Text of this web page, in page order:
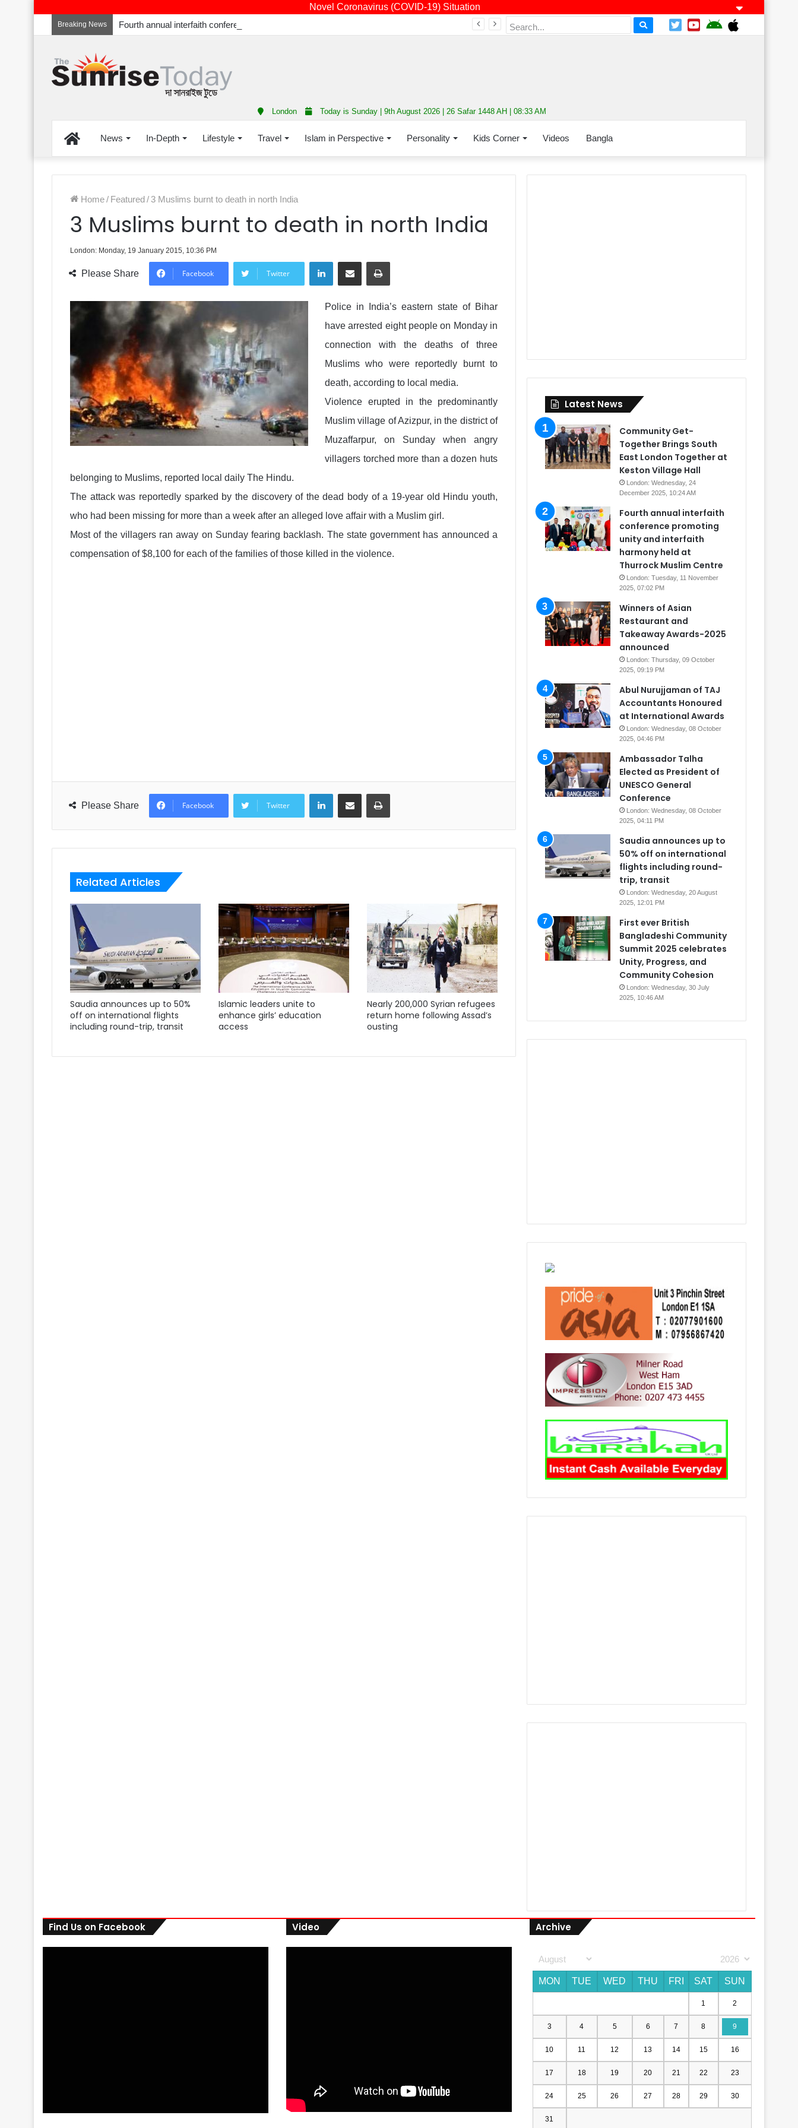
Novel Coronavirus (COVID-19) Situation
Breaking News
London Today is Sunday | 9th August 2026 | 26 Safar 1448 AH | 08:33 AM
HomeNews In-Depth Lifestyle Travel Islam in Perspective Personality Kids Corner Videos Bangla
Home/ Featured/3 Muslims burnt to death in north India
3 Muslims burnt to death in north India
London: Monday, 19 January 2015, 10:36 PM
Please Share Facebook Twitter
LinkedInShare via Email Print
Police in India’s eastern state of Bihar
have arrested eight people on Monday in
connection with the deaths of three
Muslims who were reportedly burnt to
death, according to local media.
Violence erupted in the predominantly
Muslim village of Azizpur, in the district of
Muzaffarpur, on Sunday when angry
villagers torched more than a dozen huts
belonging to Muslims, reported local daily The Hindu.
The attack was reportedly sparked by the discovery of the dead body of a 19-year old Hindu youth,
who had been missing for more than a week after an alleged love affair with a Muslim girl.
Most of the villagers ran away on Sunday fearing backlash. The state government has announced a
compensation of $8,100 for each of the families of those killed in the violence.
Please Share Facebook Twitter
LinkedInShare via Email Print
Related Articles
Saudia announces up to 50%
off on international flights
including round-trip, transit
Islamic leaders unite to
enhance girls’ education
access
Nearly 200,000 Syrian refugees
return home following Assad’s
ousting
Latest News
Community Get-
Together Brings South
East London Together at
Keston Village Hall
London: Wednesday, 24
December 2025, 10:24 AM
Fourth annual interfaith
conference promoting
unity and interfaith
harmony held at
Thurrock Muslim Centre
London: Tuesday, 11 November
2025, 07:02 PM
Winners of Asian
Restaurant and
Takeaway Awards-2025
announced
London: Thursday, 09 October
2025, 09:19 PM
Abul Nurujjaman of TAJ
Accountants Honoured
at International Awards
London: Wednesday, 08 October
2025, 04:46 PM
Ambassador Talha
Elected as President of
UNESCO General
Conference
London: Wednesday, 08 October
2025, 04:11 PM
Saudia announces up to
50% off on international
flights including round-
trip, transit
London: Wednesday, 20 August
2025, 12:01 PM
First ever British
Bangladeshi Community
Summit 2025 celebrates
Unity, Progress, and
Community Cohesion
London: Wednesday, 30 July
2025, 10:46 AM
Find Us on Facebook Video Archive
MON TUE WED THU FRI SAT SUN
1 2
3 4 5 6 7 8 9
10 11 12 13 14 15 16
17 18 19 20 21 22 23
24 25 26 27 28 29 30
31